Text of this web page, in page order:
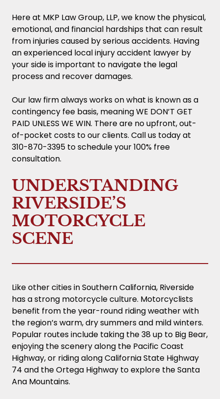
Here at MKP Law Group, LLP, we know the physical,
emotional, and financial hardships that can result
from injuries caused by serious accidents. Having
an experienced local injury accident lawyer by
your side is important to navigate the legal
process and recover damages.
Our law firm always works on what is known as a
contingency fee basis, meaning WE DON’T GET
PAID UNLESS WE WIN. There are no upfront, out-
of-pocket costs to our clients. Call us today at
310-870-3395 to schedule your 100% free
consultation.
UNDERSTANDING
RIVERSIDE’S
MOTORCYCLE
SCENE
Like other cities in Southern California, Riverside
has a strong motorcycle culture. Motorcyclists
benefit from the year-round riding weather with
the region’s warm, dry summers and mild winters.
Popular routes include taking the 38 up to Big Bear,
enjoying the scenery along the Pacific Coast
Highway, or riding along California State Highway
74 and the Ortega Highway to explore the Santa
Ana Mountains.